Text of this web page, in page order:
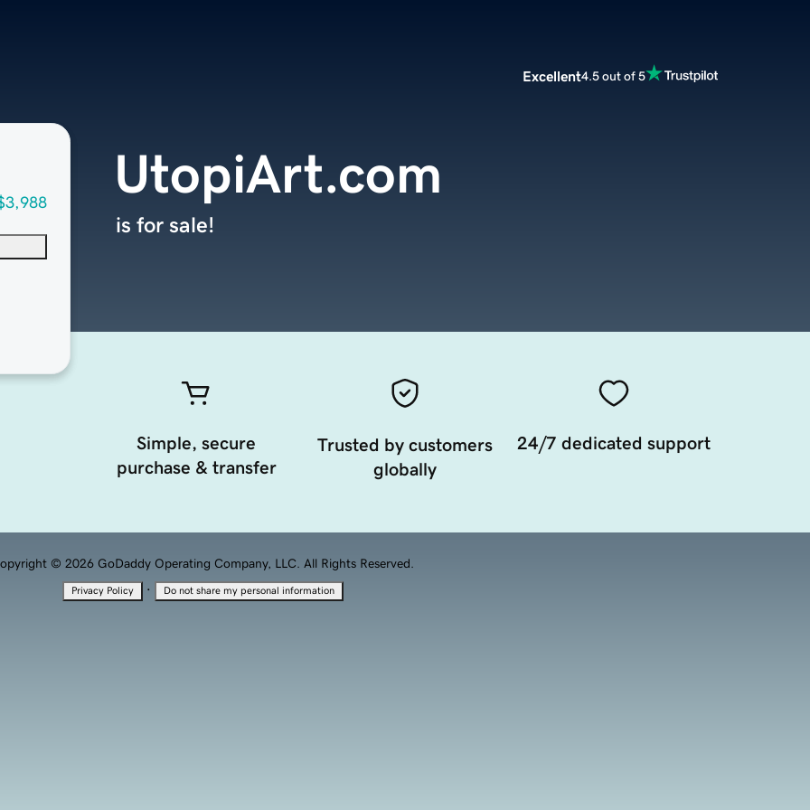
Excellent4.5 out of 5
UtopiArt.com
is for sale!
Simple, secure
purchase & transfer
Trusted by customers
globally
24/7 dedicated support
© 2026 GoDaddy Operating Company, LLC. All Rights Reserved.
Privacy Policy · Do not share my personal information